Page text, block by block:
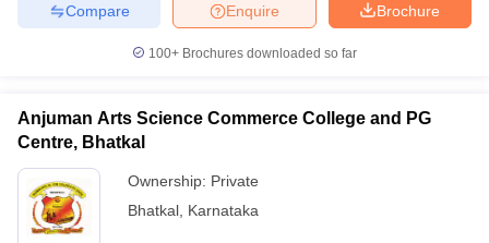
Brochure
Enquire
Compare
100+ Brochures downloaded so far
Anjuman Arts Science Commerce College and PG
Centre, Bhatkal
Ownership: Private
Bhatkal Karnataka